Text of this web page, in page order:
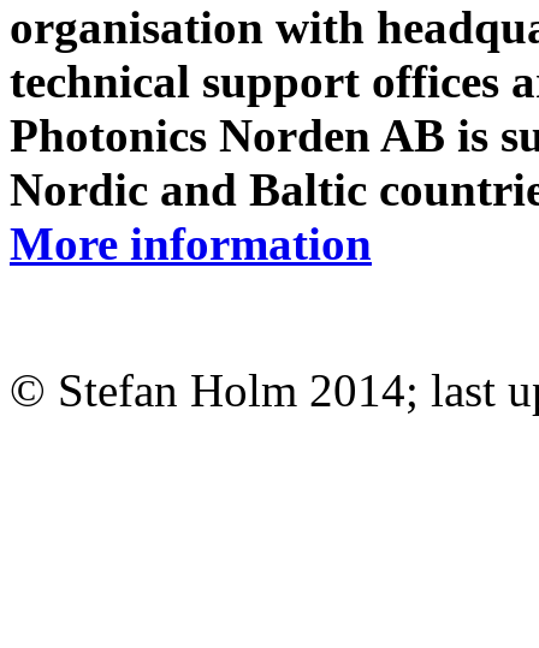
organisation with
technical support offices
Photonics Norden AB is
Nordic and Baltic
More information
© Stefan Holm 2014; last